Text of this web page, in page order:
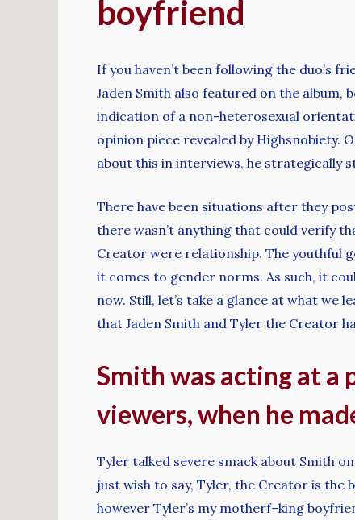
boyfriend
If you haven’t been following the duo’s
Jaden Smith also featured on the album,
indication of a non-heterosexual
opinion piece revealed by Highsnobiety.
about this in interviews, he strategically
There have been situations after they
there wasn’t anything that could verify
Creator were relationship. The youthful
it comes to gender norms. As such, it
now. Still, let’s take a glance at what we
that Jaden Smith and Tyler the Creator
Smith was acting at
viewers, when he
Tyler talked severe smack about Smith
just wish to say, Tyler, the Creator is the
however Tyler’s my motherf–king